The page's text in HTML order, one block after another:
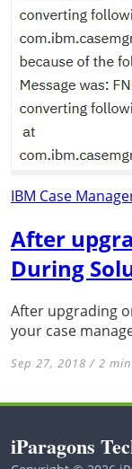
IBM Case
After
During
After upgrading
your case
Sep 27, 2018 / 2
iParagons